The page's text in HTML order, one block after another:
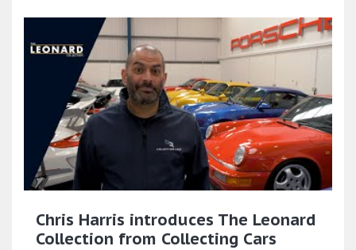
Chris Harris introduces The Leonard
Collection from Collecting Cars